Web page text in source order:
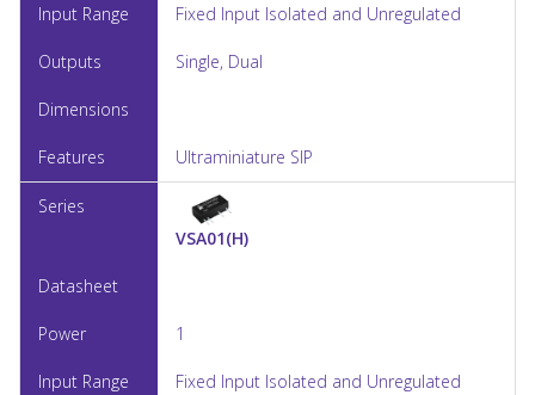
Fixed Input Isolated and Unregulated
Single, Dual
Ultraminiature SIP
VSA01(H)
1
Fixed Input Isolated and Unregulated